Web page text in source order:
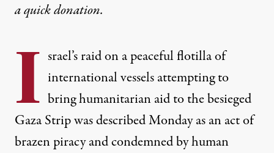
aquick donation.
I srael’s raid on a peaceful flotilla of
international vessels attempting to
bringhumanitarian aidto the besieged
GazaStrip was described Monday as an act of
brazen piracy and condemned byhuman